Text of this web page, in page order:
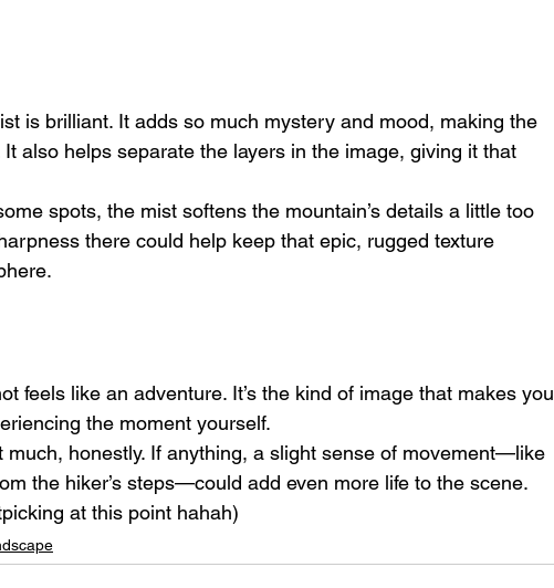
is brilliant. It adds so much mystery and mood, making the
also helps separate the layers in the image, giving it that
spots, the mist softens the mountain’s details a little too
there could help keep that epic, rugged texture
feels like an adventure. It’s the kind of image that makes you
the moment yourself.
much, honestly. If anything, a slight sense of movement—like
the hiker’s steps—could add even more life to the scene.
at this point hahah)